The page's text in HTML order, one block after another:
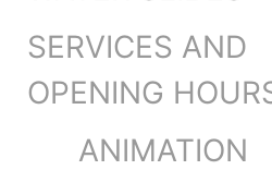
SERVICES AND
OPENING
ANIMATION